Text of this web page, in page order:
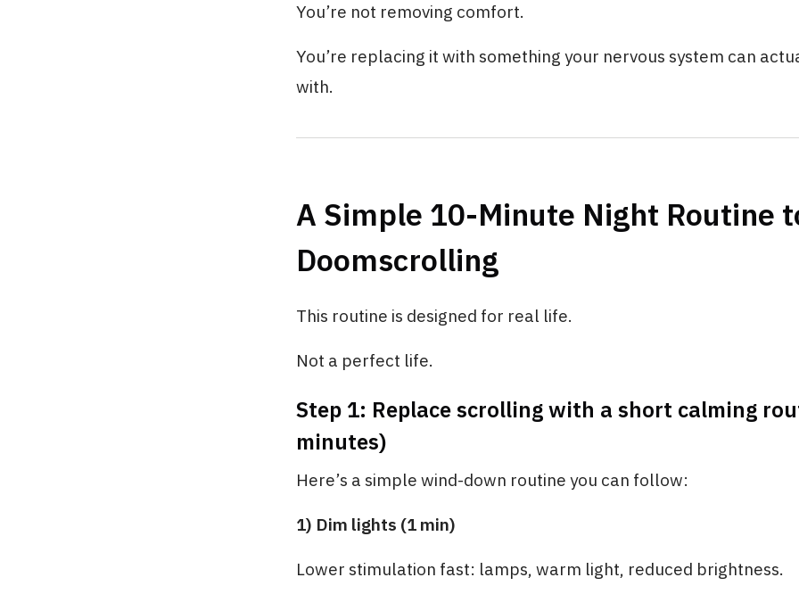
You’re not removing comfort.
You’re replacing it with something your nervous system can
with.
A Simple 10-Minute Night Routine
Doomscrolling
This routine is designed for real life.
Not a perfect life.
Step 1: Replace scrolling with a short calming
minutes)
Here’s a simple wind-down routine you can follow:
1) Dim lights (1 min)
Lower stimulation fast: lamps, warm light, reduced brightness.